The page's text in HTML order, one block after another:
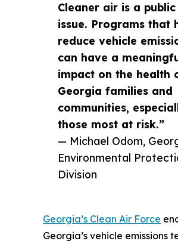
Cleaner air is a
issue. Programs that
reduce vehicle
can have a
impact on the health
Georgia families and
communities,
those most at risk.”
— Michael Odom,
Environmental
Division
Georgia’s Clean Air Force
Georgia’s vehicle